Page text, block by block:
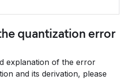
quantization error
explanation of the error
and its derivation, please